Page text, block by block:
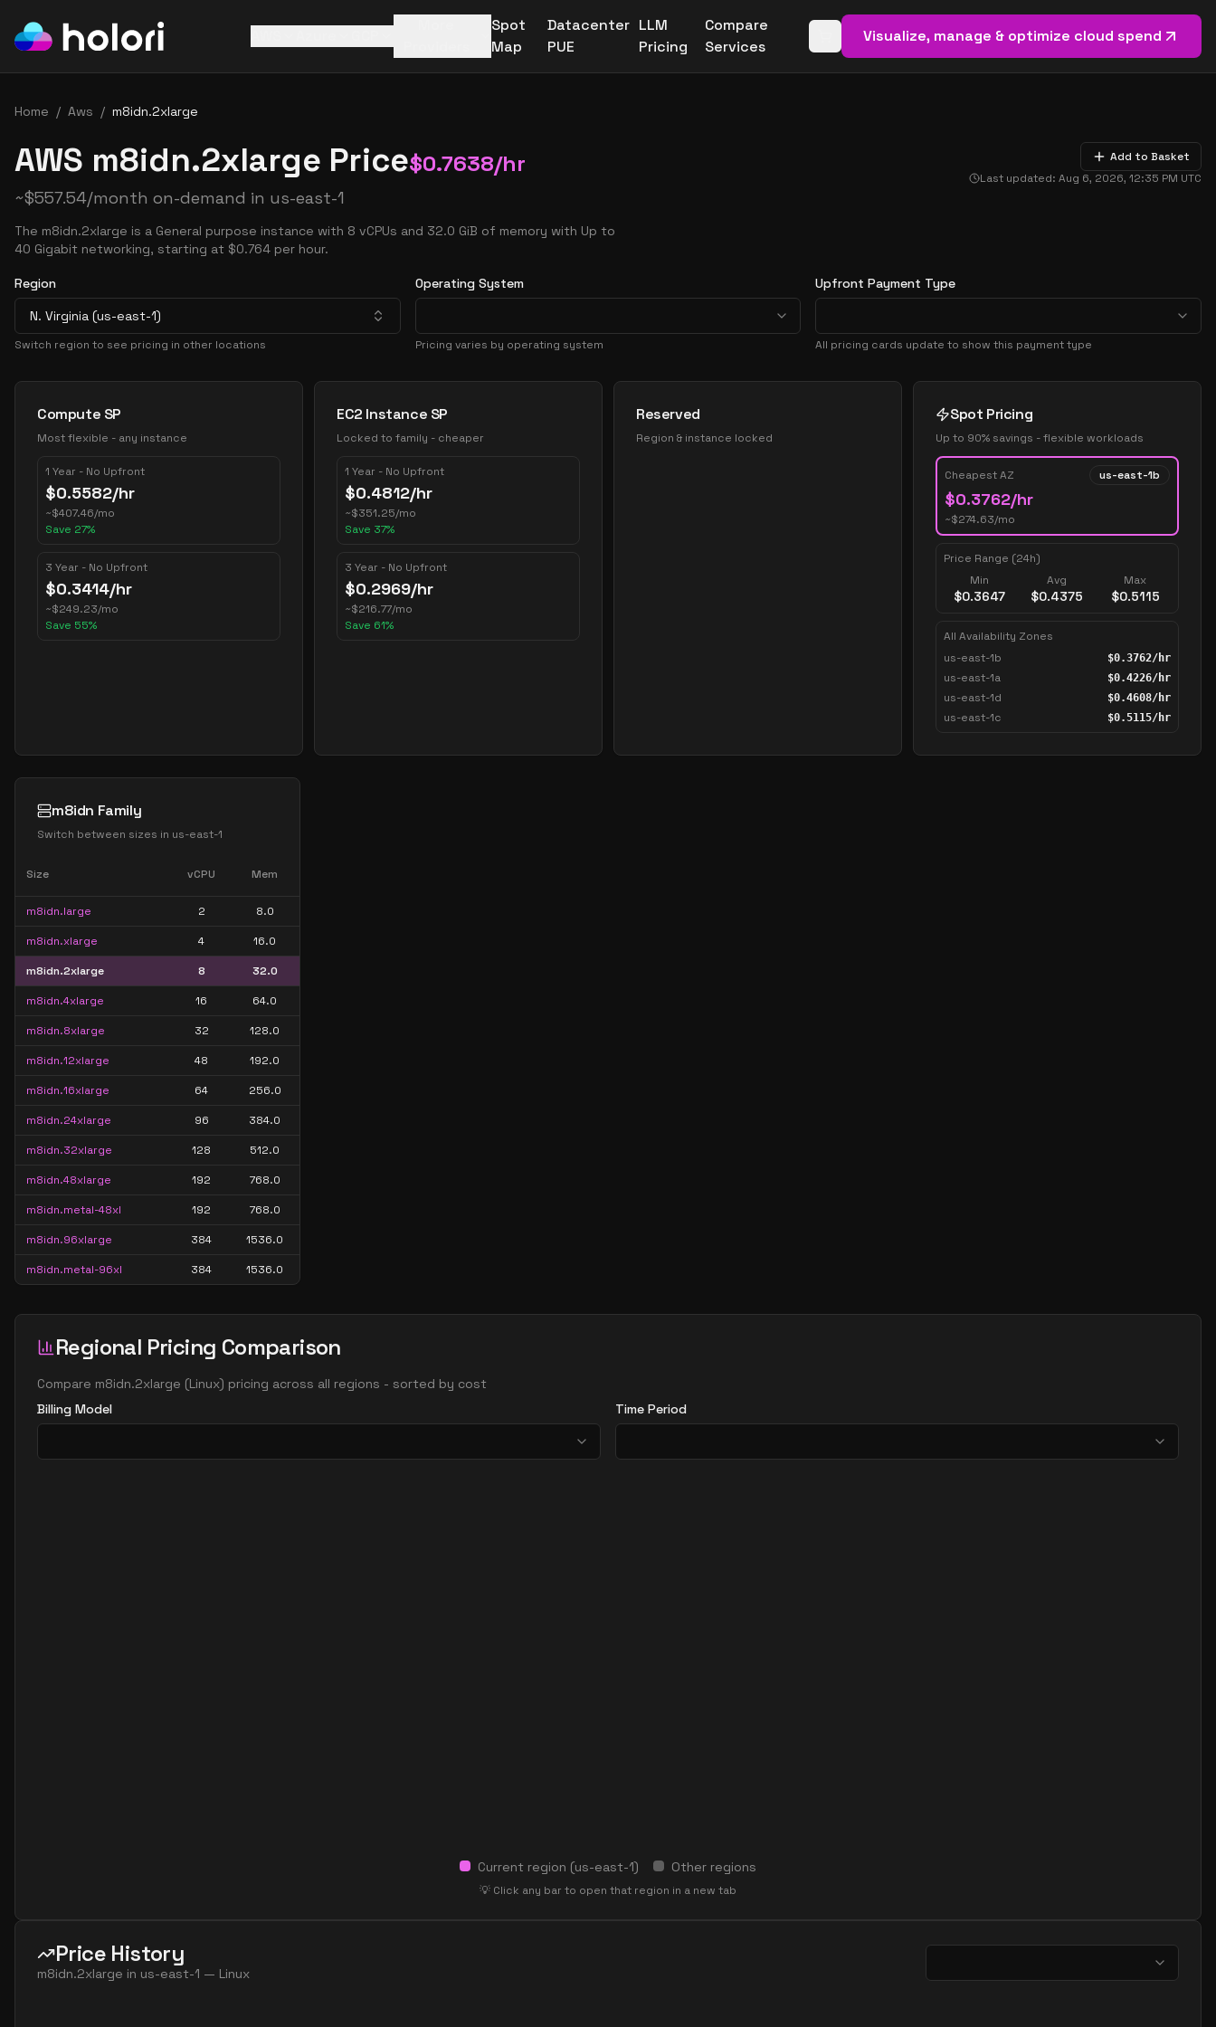
Spot
Map
Datacenter
PUE
LLM
Pricing
Compare
Services
Open basket (0items)
Visualize, manage & optimize cloud spend
Home / Aws / m8idn.2xlarge
AWS m8idn.2xlarge Price$0.7638/hr
~$557.54/month on-demand in us-east-1
The m8idn.2xlarge is a General purpose instance with 8 vCPUs and 32.0 GiB of memory with Up to
40 Gigabit networking, starting at $0.764 per hour.
Add to Basket
Last updated: Aug 6, 2026, 12:35 PM UTC
Region
N. Virginia (us-east-1)
Switch region to see pricing in other locations
Operating System
Pricing varies by operating system
Upfront Payment Type
All pricing cards update to show this payment type
Pricing Options
Compute SP
Most flexible - any instance
1 Year - No Upfront
$0.5582/hr
~$407.46/mo
Save 27%
3 Year - No Upfront
$0.3414/hr
~$249.23/mo
Save 55%
EC2 Instance SP
Locked to family - cheaper
1 Year - No Upfront
$0.4812/hr
~$351.25/mo
Save 37%
3 Year - No Upfront
$0.2969/hr
~$216.77/mo
Save 61%
Reserved
Region & instance locked
Spot Pricing
Up to 90% savings - flexible workloads
Cheapest AZ us-east-1b
$0.3762/hr
~$274.63/mo
Price Range (24h)
Min
$0.3647
Avg
$0.4375
Max
$0.5115
All Availability Zones
us-east-1b
$0.3762/hr
us-east-1a $0.4226/hr
us-east-1d $0.4608/hr
us-east-1c $0.5115/hr
m8idn Family
Switch between sizes in us-east-1
Size vCPU Mem
m8idn.large 2 8.0
m8idn.xlarge 4 16.0
m8idn.2xlarge 8 32.0
m8idn.4xlarge 16 64.0
m8idn.8xlarge 32 128.0
m8idn.12xlarge 48 192.0
m8idn.16xlarge 64 256.0
m8idn.24xlarge 96 384.0
m8idn.32xlarge 128 512.0
m8idn.48xlarge 192 768.0
m8idn.metal-48xl 192 768.0
m8idn.96xlarge 384 1536.0
m8idn.metal-96xl 384 1536.0
Regional Pricing Comparison
Compare m8idn.2xlarge (Linux) pricing across all regions - sorted by cost
Billing Model
Time Period
Current region (us-east-1) Other regions
💡 Click any bar to open that region in a new tab
Price History
m8idn.2xlarge in us-east-1 — Linux